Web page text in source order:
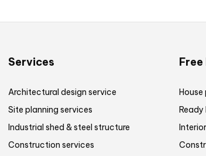
Services
Architectural design service
Site planning services
Industrial shed & steel structure
Construction services
Free
House
Ready